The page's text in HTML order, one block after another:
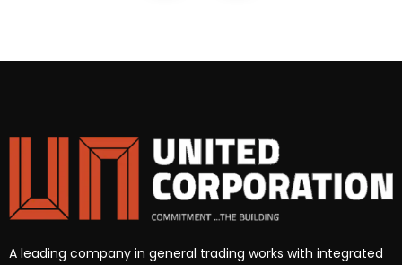
A leading company in general trading works with integrated